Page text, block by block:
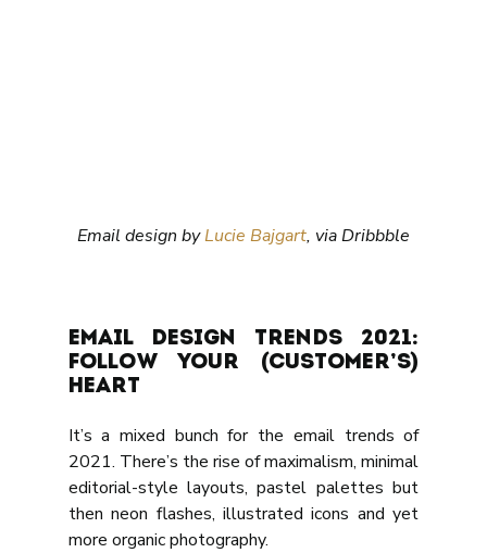
Email design by Lucie Bajgart, via Dribbble
Email design trends 2021:
follow your (customer’s)
heart
It’s a mixed bunch for the email trends of
2021. There’s the rise of maximalism, minimal
editorial-style layouts, pastel palettes but
then neon flashes, illustrated icons and yet
more organic photography.